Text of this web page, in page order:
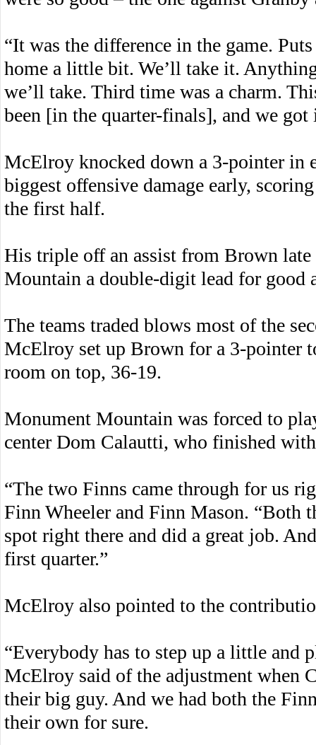
“It was the difference in the game.
home a little bit. We’ll take it.
we’ll take. Third time was a charm.
been [in the quarter-finals], and we got
McElroy knocked down a 3-pointer in
biggest offensive damage early,
the first half.
His triple off an assist from Brown
Mountain a double-digit lead for good
The teams traded blows most of the
McElroy set up Brown for a 3-pointer
room on top, 36-19.
Monument Mountain was forced to
center Dom Calautti, who finished
“The two Finns came through for us
Finn Wheeler and Finn Mason. “Both
spot right there and did a great job.
first quarter.”
McElroy also pointed to the
“Everybody has to step up a little and
McElroy said of the adjustment when
their big guy. And we had both the
their own for sure.